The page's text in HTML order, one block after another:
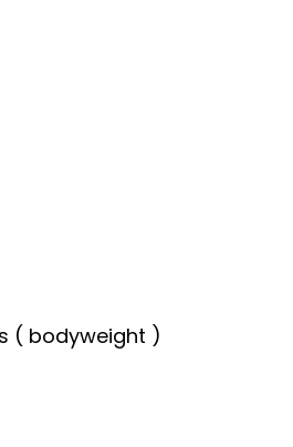
( bodyweight )